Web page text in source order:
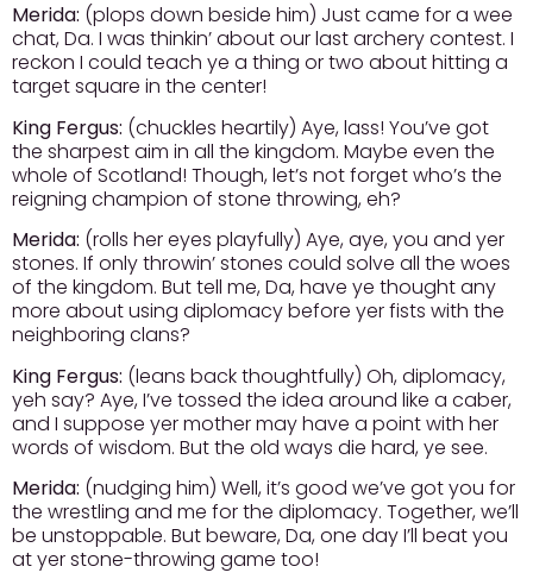
Merida: (plops down beside him) Just came for a wee
chat, Da. I was thinkin’ about our last archery contest. I
reckon I could teach ye a thing or two about hitting a
target square in the center!
King Fergus: (chuckles heartily) Aye, lass! You’ve got
the sharpest aim in all the kingdom. Maybe even the
whole of Scotland! Though, let’s not forget who’s the
reigning champion of stone throwing, eh?
Merida: (rolls her eyes playfully) Aye, aye, you and yer
stones. If only throwin’ stones could solve all the woes
of the kingdom. But tell me, Da, have ye thought any
more about using diplomacy before yer fists with the
neighboring clans?
King Fergus: (leans back thoughtfully) Oh, diplomacy,
yeh say? Aye, I’ve tossed the idea around like a caber,
and I suppose yer mother may have a point with her
words of wisdom. But the old ways die hard, ye see.
Merida: (nudging him) Well, it’s good we’ve got you for
the wrestling and me for the diplomacy. Together, we’ll
be unstoppable. But beware, Da, one day I’ll beat you
at yer stone-throwing game too!